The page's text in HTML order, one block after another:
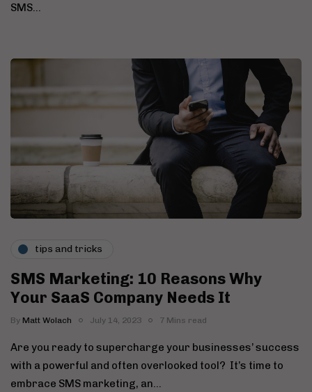
SMS…
tips and tricks
SMS Marketing: 10 Reasons Why
Your SaaS Company Needs It
By Matt Wolach July 14, 2023 7 Mins read
Are you ready to supercharge your businesses’ success
with a powerful and often overlooked tool? It’s time to
embrace SMS marketing, an…